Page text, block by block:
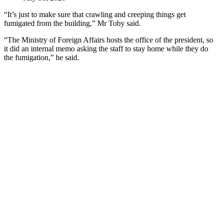
“It’s just to make sure that crawling and creeping things get
fumigated from the building,” Mr Toby said.
“The Ministry of Foreign Affairs hosts the office of the president, so
it did an internal memo asking the staff to stay home while they do
the fumigation,” he said.